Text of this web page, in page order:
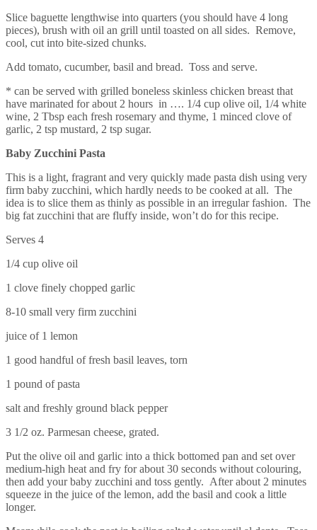
Slice baguette lengthwise into quarters (you should have 4 long
pieces), brush with oil an grill until toasted on all sides. Remove,
cool, cut into bite-sized chunks.
Add tomato, cucumber, basil and bread. Toss and serve.
* can be served with grilled boneless skinless chicken breast that
have marinated for about 2 hours in …. 1/4 cup olive oil, 1/4 white
wine, 2 Tbsp each fresh rosemary and thyme, 1 minced clove of
garlic, 2 tsp mustard, 2 tsp sugar.
Baby Zucchini Pasta
This is a light, fragrant and very quickly made pasta dish using very
firm baby zucchini, which hardly needs to be cooked at all. The
idea is to slice them as thinly as possible in an irregular fashion. The
big fat zucchini that are fluffy inside, won’t do for this recipe.
Serves 4
1/4 cup olive oil
1 clove finely chopped garlic
8-10 small very firm zucchini
juice of 1 lemon
1 good handful of fresh basil leaves, torn
1 pound of pasta
salt and freshly ground black pepper
3 1/2 oz. Parmesan cheese, grated.
Put the olive oil and garlic into a thick bottomed pan and set over
medium-high heat and fry for about 30 seconds without colouring,
then add your baby zucchini and toss gently. After about 2 minutes
squeeze in the juice of the lemon, add the basil and cook a little
longer.